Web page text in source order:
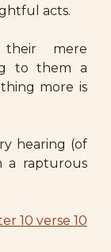
acts.
mere
to them a
more is
hearing (of
a rapturous
10 verse 10